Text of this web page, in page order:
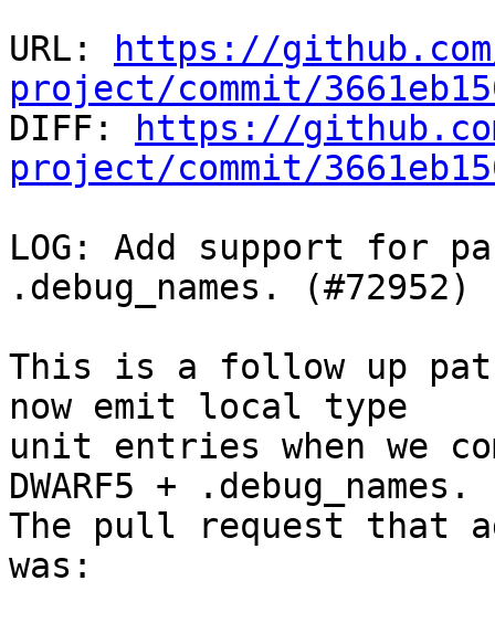
URL:
https://
project/commit/
DIFF:
https://
project/commit/
LOG: Add support for
.debug_names. (#72952)
This is a follow up
now emit local type
unit entries when we
DWARF5 + .debug_names.
The pull request that
was: